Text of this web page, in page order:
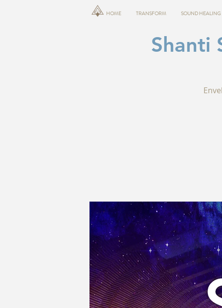
HOME TRANSFORM SOUND HEALING
Shanti